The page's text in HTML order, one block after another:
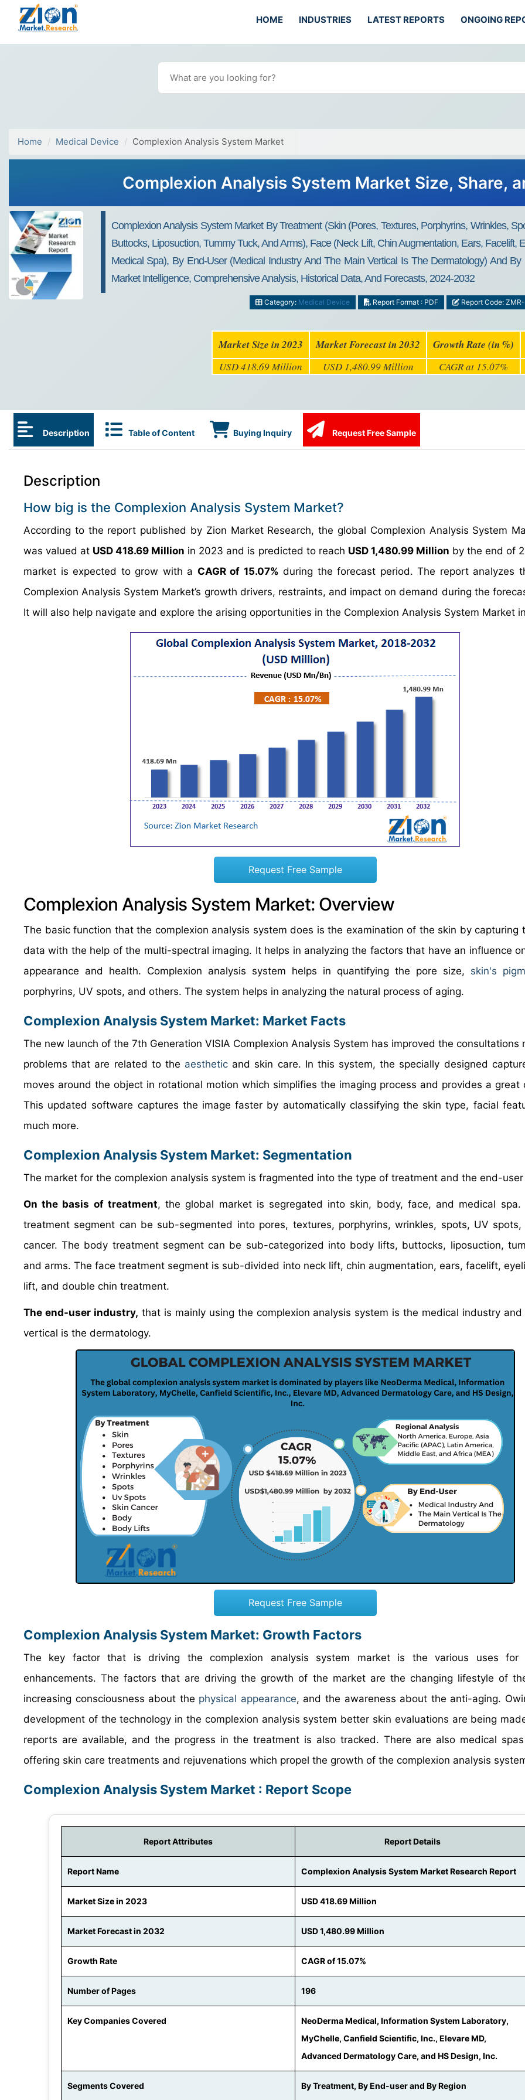
HOME INDUSTRIES LATEST REPORTS ONGOING
Home Medical Device Complexion Analysis System Market
Complexion Analysis System Market Size, Share,
Complexion Analysis System Market By Treatment (skin (pores, Textures, Porphyrins, Wrinkles,
Buttocks, Liposuction, Tummy Tuck, And Arms), Face (neck Lift, Chin Augmentation, Ears, Facelift,
Medical Spa), By End-User (medical Industry And The Main Vertical Is The Dermatology) And
Market Intelligence, Comprehensive Analysis, Historical Data, And Forecasts, 2024-2032
Category: Medical Device Report Format : PDF Report Code:
Market Size in 2023 Market Forecast in 2032 Growth Rate (in %)
USD 418.69 Million USD 1,480.99 Million CAGR at 15.07%
Description Table of Content Buying Inquiry Request Free Sample
Description
How big is the Complexion Analysis System Market?
According to the report published by Zion Market Research, the global Complexion Analysis System
was valued at USD 418.69 Million in 2023 and is predicted to reach USD 1,480.99 Million by the end of
market is expected to grow with a CAGR of 15.07% during the forecast period. The report analyzes
Complexion Analysis System Market’s growth drivers, restraints, and impact on demand during the
It will also help navigate and explore the arising opportunities in the Complexion Analysis System Market
Request Free Sample
Complexion Analysis System Market: Overview
The basic function that the complexion analysis system does is the examination of the skin by capturing
data with the help of the multi-spectral imaging. It helps in analyzing the factors that have an influence
appearance and health. Complexion analysis system helps in quantifying the pore size, skin's
porphyrins, UV spots, and others. The system helps in analyzing the natural process of aging.
Complexion Analysis System Market: Market Facts
The new launch of the 7th Generation VISIA Complexion Analysis System has improved the consultations
problems that are related to the aesthetic and skin care. In this system, the specially designed
moves around the object in rotational motion which simplifies the imaging process and provides a great
This updated software captures the image faster by automatically classifying the skin type, facial
much more.
Complexion Analysis System Market: Segmentation
The market for the complexion analysis system is fragmented into the type of treatment and the end-
On the basis of treatment, the global market is segregated into skin, body, face, and medical spa.
treatment segment can be sub-segmented into pores, textures, porphyrins, wrinkles, spots, UV spots,
cancer. The body treatment segment can be sub-categorized into body lifts, buttocks, liposuction,
and arms. The face treatment segment is sub-divided into neck lift, chin augmentation, ears, facelift,
lift, and double chin treatment.
The end-user industry, that is mainly using the complexion analysis system is the medical industry and
vertical is the dermatology.
Request Free Sample
Complexion Analysis System Market: Growth Factors
The key factor that is driving the complexion analysis system market is the various uses for
enhancements. The factors that are driving the growth of the market are the changing lifestyle of
increasing consciousness about the physical appearance, and the awareness about the anti-aging.
development of the technology in the complexion analysis system better skin evaluations are being
reports are available, and the progress in the treatment is also tracked. There are also medical
offering skin care treatments and rejuvenations which propel the growth of the complexion analysis
Complexion Analysis System Market : Report Scope
Report Attributes Report Details
Report Name Complexion Analysis System Market Research Report
Market Size in 2023 USD 418.69 Million
Market Forecast in 2032 USD 1,480.99 Million
Growth Rate CAGR of 15.07%
Number of Pages 196
Key Companies Covered
NeoDerma Medical, Information System Laboratory,
MyChelle, Canfield Scientific, Inc., Elevare MD,
Advanced Dermatology Care, and HS Design, Inc.
Segments Covered By Treatment, By End-user and By Region